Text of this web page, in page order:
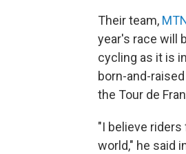
Their team,
year's race will
cycling as it is
born-and-
the Tour de
"I believe
world," he said